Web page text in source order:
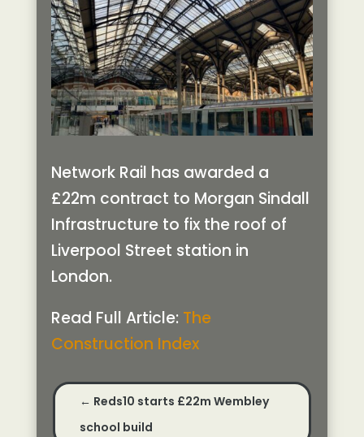
Network Rail has awarded a
£22m contract to Morgan Sindall
Infrastructure to fix the roof of
Liverpool Street station in
London.
Read Full Article: The
Construction Index
← Reds10 starts £22m Wembley
school build